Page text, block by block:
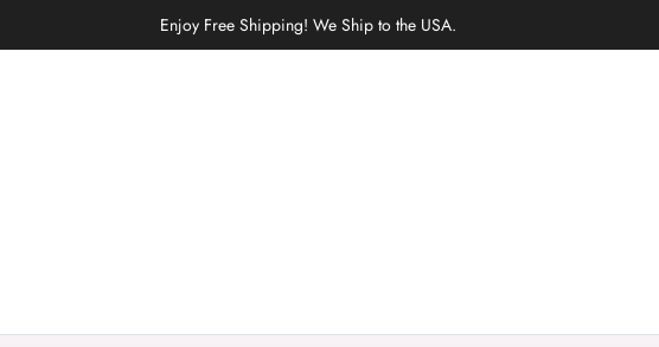
Enjoy Free Shipping! We Ship to the USA.